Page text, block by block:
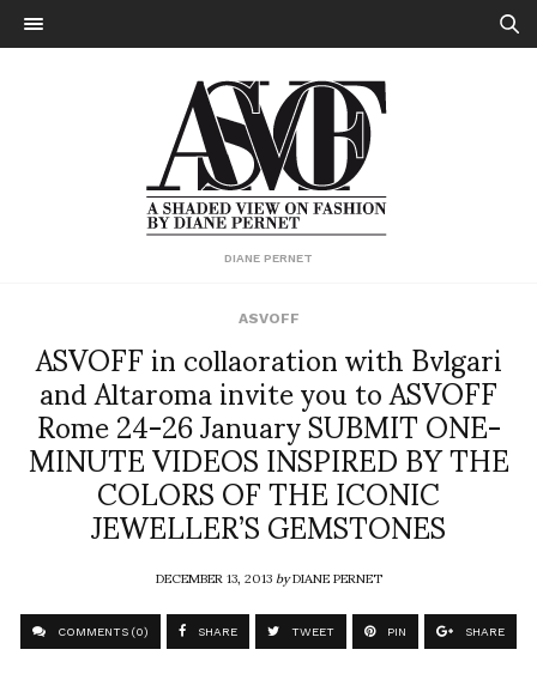
DIANE PERNET
ASVOFF
ASVOFF in collaoration with Bvlgari
and Altaroma invite you to ASVOFF
Rome 24-26 January SUBMIT ONE-
MINUTE VIDEOS INSPIRED BY THE
COLORS OF THE ICONIC
JEWELLER’S GEMSTONES
DECEMBER 13, 2013byDIANE PERNET
COMMENTS (0) SHARE TWEET PIN SHARE